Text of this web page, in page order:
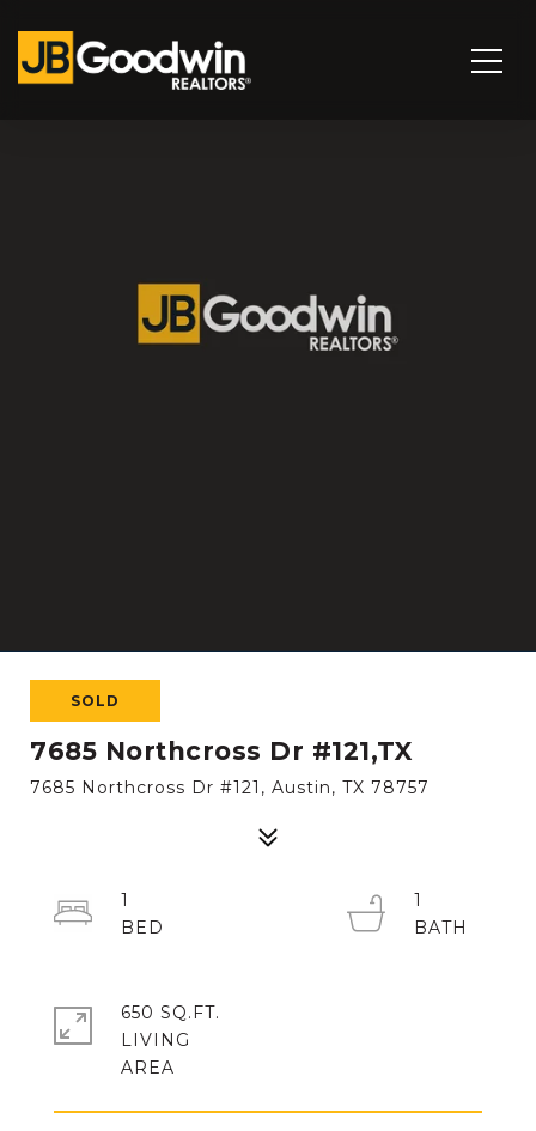
SOLD
7685 Northcross Dr #121,TX
7685 Northcross Dr #121, Austin, TX 78757
1
1
650 SQ.FT.
LIVING